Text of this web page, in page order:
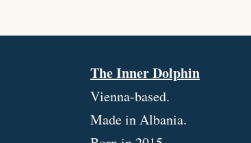
The Inner Dolphin
Vienna-based.
Made in Albania.